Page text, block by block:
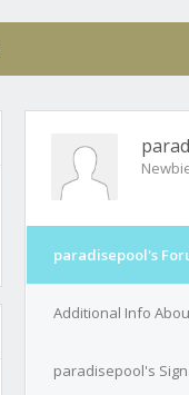
paradisepool's
Additional Info
paradisepool's